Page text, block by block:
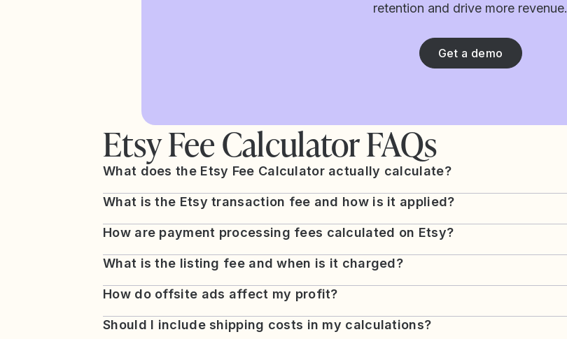
retention and drive more revenue.
Get a demo
Etsy Fee Calculator FAQs
What does the Etsy Fee Calculator actually calculate?
What is the Etsy transaction fee and how is it applied?
How are payment processing fees calculated on Etsy?
What is the listing fee and when is it charged?
How do offsite ads affect my profit?
Should I include shipping costs in my calculations?